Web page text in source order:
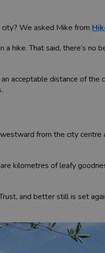
We asked Mike from
hike. That said, there’s no
acceptable distance of
from the city
kilometres of leafy
and better still is set